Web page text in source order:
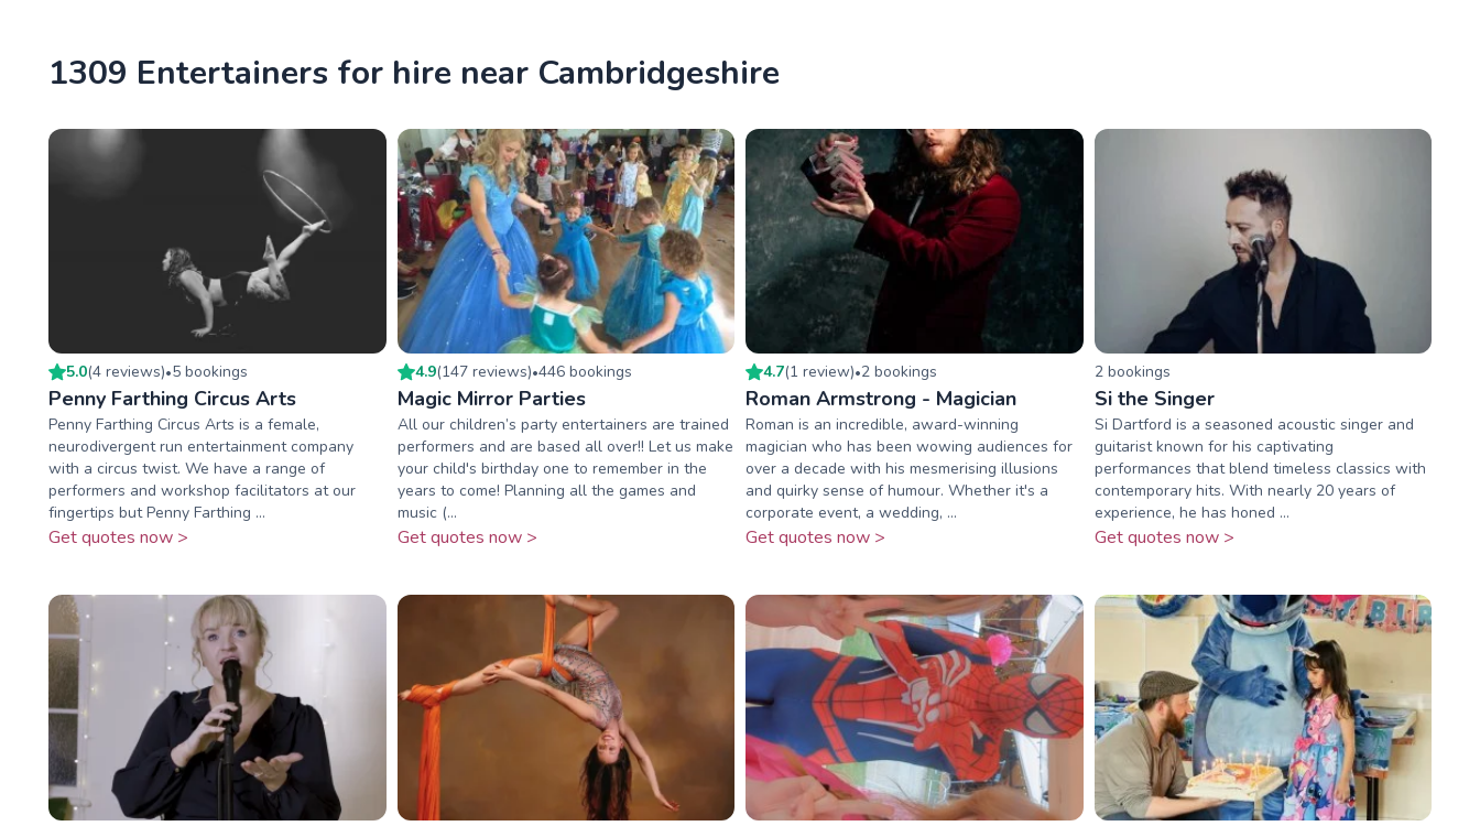
1309 Entertainers for hire near Cambridgeshire
5.0(4 reviews)•5 bookings
Penny Farthing Circus Arts
Penny Farthing Circus Arts is a female,
neurodivergent run entertainment company
with a circus twist. We have a range of
performers and workshop facilitators at our
fingertips but Penny Farthing ...
Get quotes now >
4.9(147 reviews)•446bookings
Magic Mirror Parties
All our children’s party entertainers are trained
performers and are based all over!! Let us make
your child's birthday one to remember in the
years to come! Planning all the games and
music (...
Get quotes now >
4.7(1 review)•2 bookings
Roman Armstrong - Magician
Roman is an incredible, award-winning
magician who has been wowing audiences for
over a decade with his mesmerising illusions
and quirky sense of humour. Whether it's a
corporate event, a wedding, ...
Get quotes now >
2bookings
Si the Singer
Si Dartford is a seasoned acoustic singer and
guitarist known for his captivating
performances that blend timeless classics with
contemporary hits. With nearly 20 years of
experience, he has honed ...
Get quotes now >